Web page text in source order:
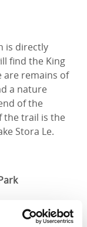
is directly
find the King
are remains of
a nature
of the
the trail is the
Stora Le.
the defense